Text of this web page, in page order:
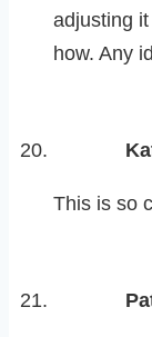
adjusting
how. Any
This is so